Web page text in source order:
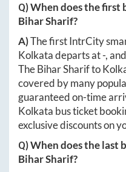
Q) When does the first
Bihar Sharif?
A)The first IntrCity
Kolkatadeparts at-,
TheBihar Sharifto
covered by many
guaranteed on-time
Kolkata bus ticket
exclusive discounts on
Q) When does the last
Bihar Sharif?